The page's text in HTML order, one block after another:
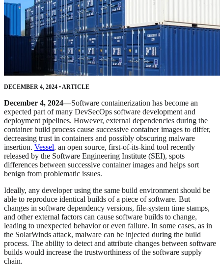
DECEMBER 4, 2024 •ARTICLE
December 4, 2024—Software containerization has become an
expected part of many DevSecOps software development and
deployment pipelines. However, external dependencies during the
container build process cause successive container images to differ,
decreasing trust in containers and possibly obscuring malware
insertion. Vessel, an open source, first-of-its-kind tool recently
released by the Software Engineering Institute (SEI), spots
differences between successive container images and helps sort
benign from problematic issues.
Ideally, any developer using the same build environment should be
able to reproduce identical builds of a piece of software. But
changes in software dependency versions, file-system time stamps,
and other external factors can cause software builds to change,
leading to unexpected behavior or even failure. In some cases, as in
the SolarWinds attack, malware can be injected during the build
process. The ability to detect and attribute changes between software
builds would increase the trustworthiness of the software supply
chain.